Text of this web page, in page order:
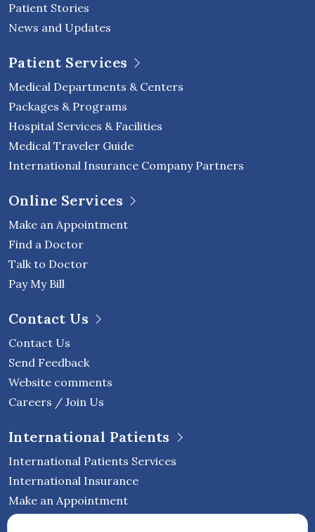
Patient Stories
News and Updates
Patient Services
Medical Departments & Centers
Packages & Programs
Hospital Services & Facilities
Medical Traveler Guide
International Insurance Company Partners
Online Services
Make an Appointment
Find a Doctor
Talk to Doctor
Pay My Bill
Contact Us
Contact Us
Send Feedback
Website comments
Careers / Join Us
International Patients
International Patients Services
International Insurance
Make an Appointment